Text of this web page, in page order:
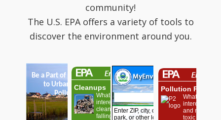
community!
The U.S. EPA offers a variety of tools to
discover the environment around you.